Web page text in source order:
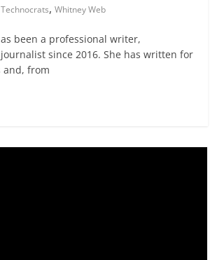
Technocrats,Whitney Web
been a professional writer,
since 2016. She has written for
and, from